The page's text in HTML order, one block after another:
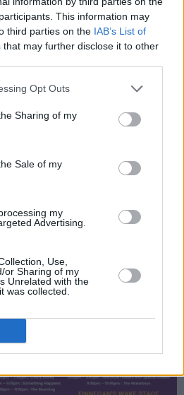
This information may
third parties on the IAB’s List of
that may further disclose it to other
Opt Outs
Sharing of my
Sale of my
my
Advertising.
Use,
or Sharing of my
Unrelated with the
was collected.
open at 4pm on Friday,
stage at 5pm. Gates
Saturday and Sunday.
zones, which open
camping tickets are
limited availability
below: